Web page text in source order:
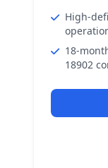
High-
18-
18902